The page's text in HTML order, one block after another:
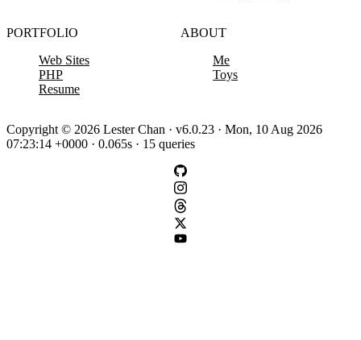
PORTFOLIO
Web Sites
PHP
Resume
ABOUT
Me
Toys
Copyright © 2026 Lester Chan · v6.0.23 · Mon, 10 Aug 2026
07:23:14 +0000 · 0.065s · 15 queries